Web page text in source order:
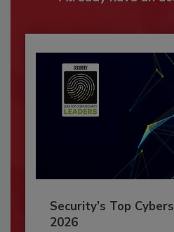
Security’s Top
2026